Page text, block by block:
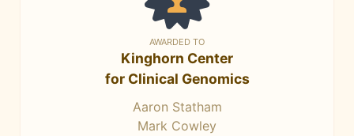
AWARDED TO
Kinghorn Center
for Clinical Genomics
Aaron Statham
Mark Cowley